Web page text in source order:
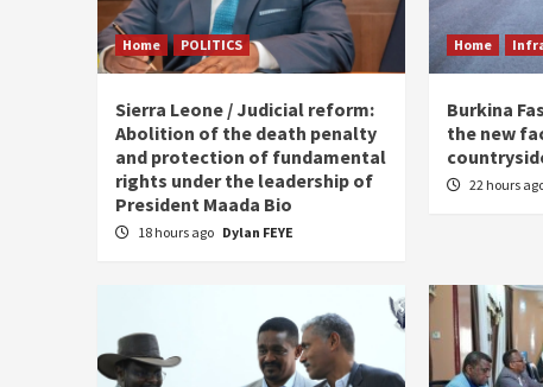
Home POLITICS
Sierra Leone / Judicial reform:
Abolition of the death penalty
and protection of fundamental
rights under the leadership of
President Maada Bio
18 hours ago Dylan FEYE
Home
Burkina
the new
22 hours